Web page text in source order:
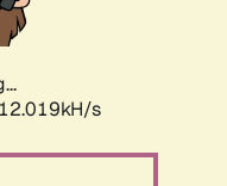
s